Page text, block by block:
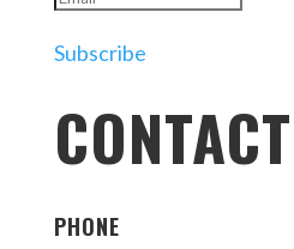
Subscribe
CONTACT
PHONE